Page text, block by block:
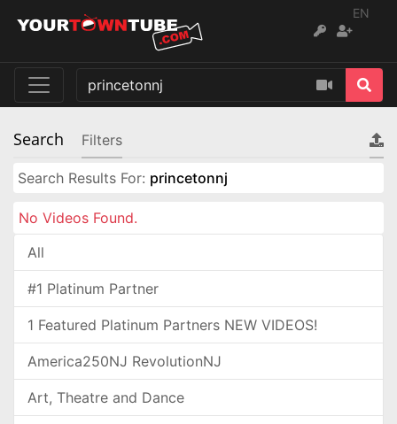
EN
Search Filters
Search Results For: princetonnj
No Videos Found.
All
#1 Platinum Partner
1 Featured Platinum Partners NEW VIDEOS!
America250NJ RevolutionNJ
Art, Theatre and Dance